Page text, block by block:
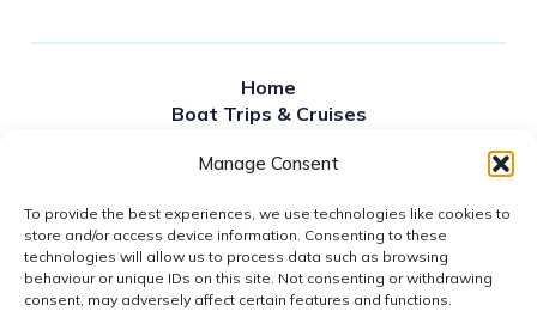
Manage Consent
To provide the best experiences, we use technologies like cookies to
store and/or access device information. Consenting to these
technologies will allow us to process data such as browsing
behaviour or unique IDs on this site. Not consenting or withdrawing
consent, may adversely affect certain features and functions.
Home
Boat Trips & Cruises
Private Hire
Contact Us
News
FAQS
Gift Vouchers